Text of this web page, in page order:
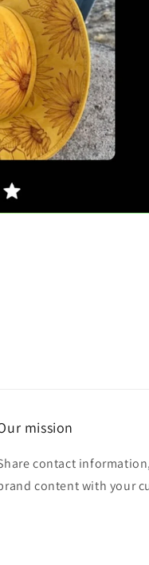
mission
contact
content with your